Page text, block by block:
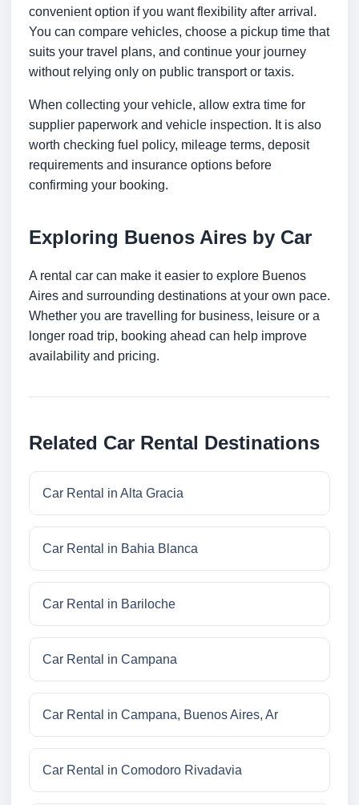
convenient option if you want flexibility after arrival.
You can compare vehicles, choose a pickup time that
suits your travel plans, and continue your journey
without relying only on public transport or taxis.
When collecting your vehicle, allow extra time for
supplier paperwork and vehicle inspection. It is also
worth checking fuel policy, mileage terms, deposit
requirements and insurance options before
confirming your booking.
Exploring Buenos Aires by Car
A rental car can make it easier to explore Buenos
Aires and surrounding destinations at your own pace.
Whether you are travelling for business, leisure or a
longer road trip, booking ahead can help improve
availability and pricing.
Related Car Rental Destinations
Car Rental in Alta Gracia
Car Rental in Bahia Blanca
Car Rental in Bariloche
Car Rental in Campana
Car Rental in Campana, Buenos Aires, Ar
Car Rental in Comodoro Rivadavia